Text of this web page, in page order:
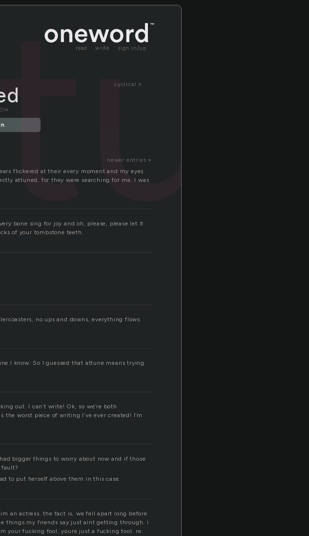
read write sign in/up
cyclical »
.
newer entries »
flickered at their every moment and my eyes
attuned, for they were searching for me. I was
bone sing for joy and oh, please, please let it
of your tombstone teeth.
no ups and downs, everything flows
I know. So I guessed that attune means trying
out. I can’t write! Ok, so we’re both
worst piece of writing I’ve ever created! I’m
bigger things to worry about now and if those
fault?
to put herself above them in this case.
an actress. the fact is, we fell apart long before
things my friends say just aint getting through. i
your fucking fool, youre just a fucking tool. re: